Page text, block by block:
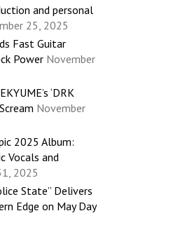
and personal
25, 2025
Fast Guitar
Power November
‘DRK
November
2025 Album:
Vocals and
2025
State” Delivers
Edge on May Day